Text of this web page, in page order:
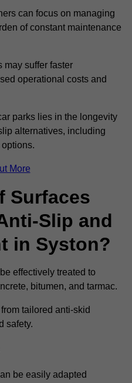
can focus on managing
of constant maintenance
may suffer faster
operational costs and
parks lies in the longevity
alternatives, including
More
Surfaces
Slip and
in Syston?
effectively treated to
bitumen, and tarmac.
tailored anti-skid
safety.
be easily adapted